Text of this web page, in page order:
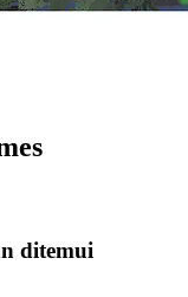
ditemui